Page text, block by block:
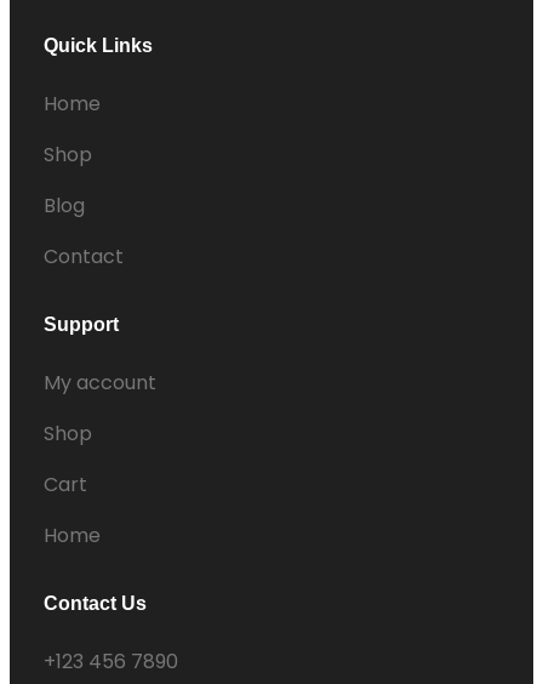
Quick Links
Home
Shop
Blog
Contact
Support
My account
Shop
Cart
Home
Contact Us
+123 456 7890